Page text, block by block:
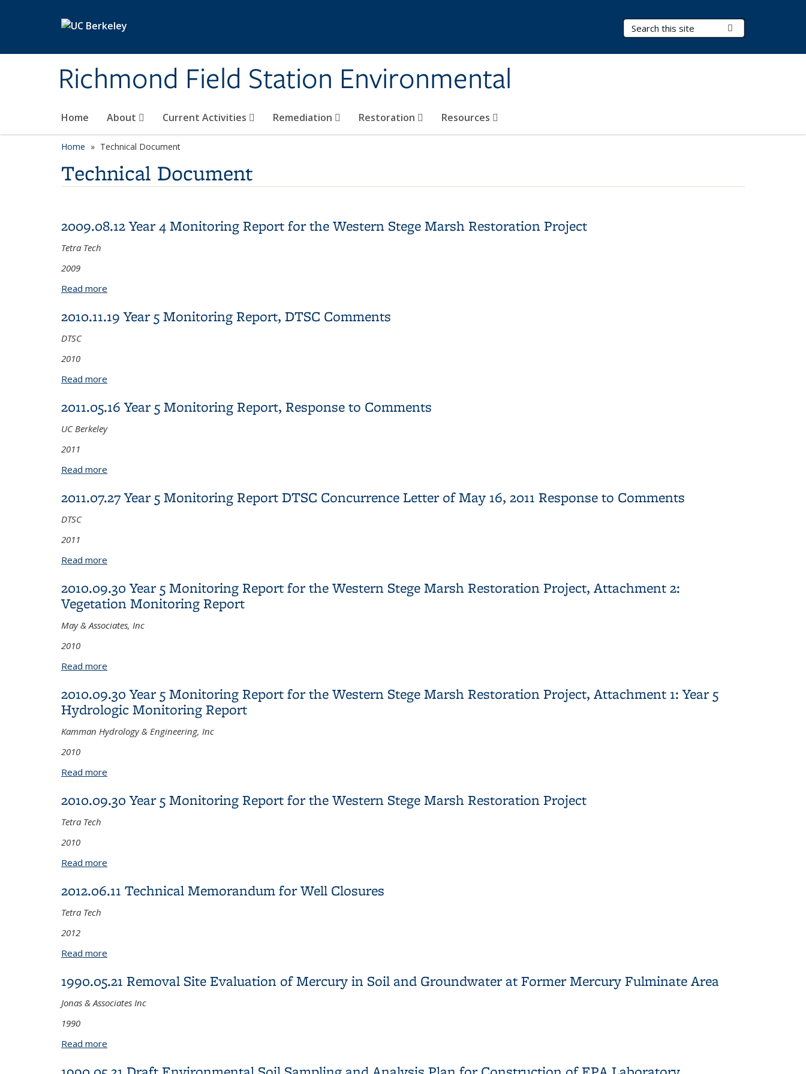
Richmond Field Station Environmental
Search Terms
Home About Current Activities Remediation Restoration Resources
Home Technical Document
Technical Document
2009.08.12 Year 4 Monitoring Report for the Western Stege Marsh Restoration Project
Tetra Tech
2009
Read more
2010.11.19 Year 5 Monitoring Report, DTSC Comments
DTSC
2010
Read more
2011.05.16 Year 5 Monitoring Report, Response to Comments
UC Berkeley
2011
Read more
2011.07.27 Year 5 Monitoring Report DTSC Concurrence Letter of May 16, 2011 Response to Comments
DTSC
2011
Read more
2010.09.30 Year 5 Monitoring Report for the Western Stege Marsh Restoration Project, Attachment 2:
Vegetation Monitoring Report
May & Associates, Inc
2010
Read more
2010.09.30 Year 5 Monitoring Report for the Western Stege Marsh Restoration Project, Attachment 1: Year 5
Hydrologic Monitoring Report
Kamman Hydrology & Engineering, Inc
2010
Read more
2010.09.30 Year 5 Monitoring Report for the Western Stege Marsh Restoration Project
Tetra Tech
2010
Read more
2012.06.11 Technical Memorandum for Well Closures
Tetra Tech
2012
Read more
1990.05.21 Removal Site Evaluation of Mercury in Soil and Groundwater at Former Mercury Fulminate Area
Jonas & Associates Inc
1990
Read more